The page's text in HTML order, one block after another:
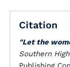
Citation
"Let the
Southern